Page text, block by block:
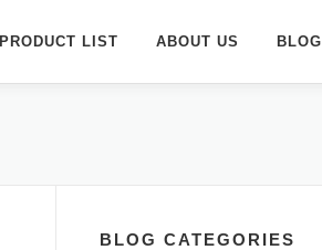
PRODUCT LIST ABOUT US BLOG
BLOG CATEGORIES